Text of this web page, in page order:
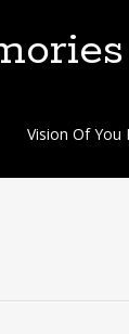
Vision Of You